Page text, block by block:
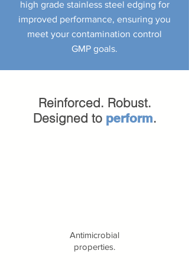
high grade stainless steel edging for
improved performance, ensuring you
meet your contamination control
GMP goals.
Reinforced. Robust.
Designed to perform.
Antimicrobial
properties.